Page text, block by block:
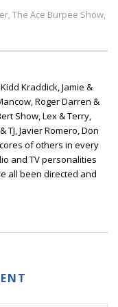
, The Ace Burpee Show,
Kraddick, Jamie &
Roger Darren &
Show, Lex & Terry,
TJ, Javier Romero, Don
of others in every
and TV personalities
all been directed and